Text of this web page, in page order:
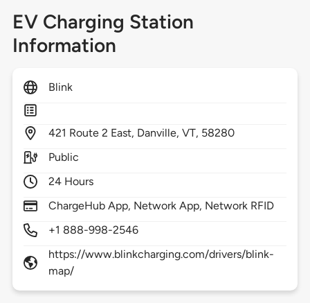
EV Charging Station
Information
Blink
421 Route 2 East, Danville,VT, 58280
Public
24 Hours
ChargeHub App, Network App, Network RFID
+1 888-998-2546
https://www.blinkcharging.com/drivers/blink-
map/